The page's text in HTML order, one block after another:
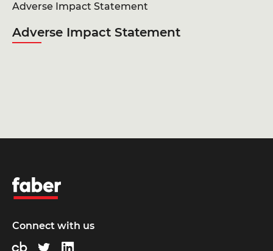
Adverse Impact Statement
Adverse Impact Statement
Faber
Connect with us
Crunchbase
TwitterLinkedIn